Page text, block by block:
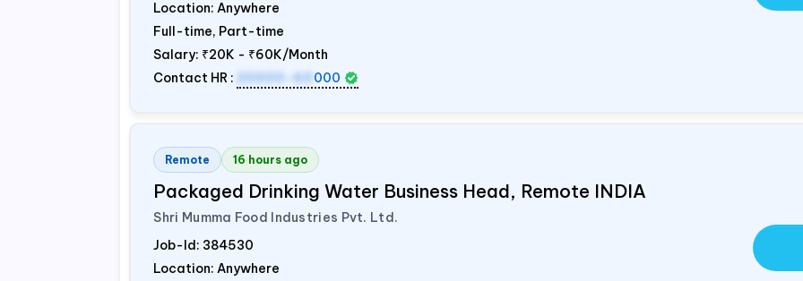
Location: Anywhere
Full-time, Part-time
Salary: ₹20K - ₹60K/Month
Contact HR :
20000-60 000
Remote 16 hours ago
Packaged Drinking Water Business Head, Remote INDIA
Shri Mumma Food Industries Pvt. Ltd.
Job-Id: 384530
Location: Anywhere